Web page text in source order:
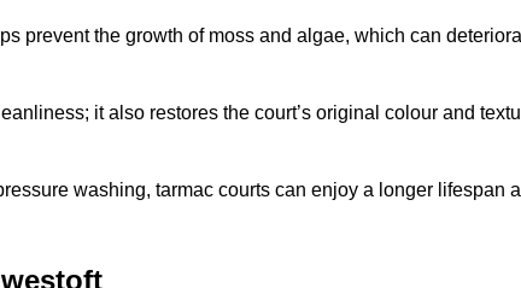
prevent the growth of moss and algae, which can
it also restores the court’s original colour and
washing, tarmac courts can enjoy a longer lifespan